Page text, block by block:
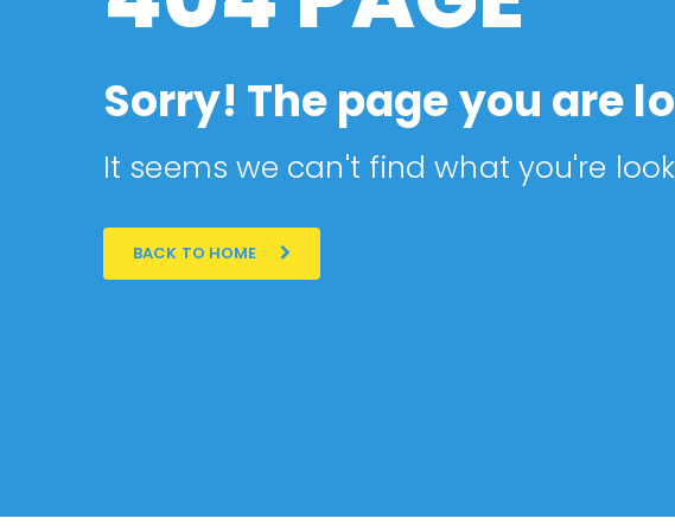
Sorry! The page you are
It seems we can't find what you're
BACK TO HOME